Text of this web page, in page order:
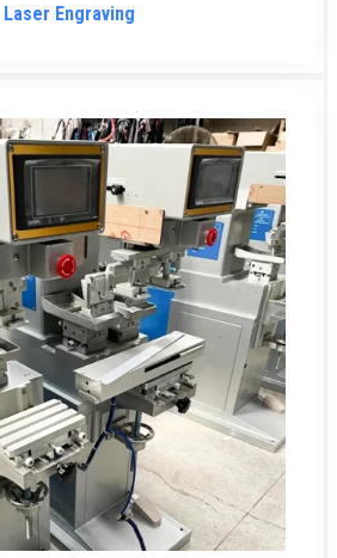
Laser Engraving